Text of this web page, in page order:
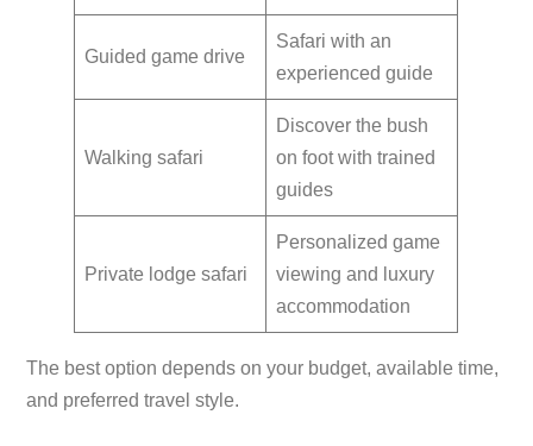
Guided game drive
Safari with an
experienced guide
Walking safari
Discover the bush
on foot with trained
guides
Private lodge safari
Personalized game
viewing and luxury
accommodation
The best option depends on your budget, available time,
and preferred travel style.